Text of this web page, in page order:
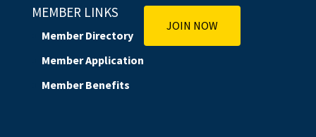
MEMBER LINKS
Member Directory
Member Application
Member Benefits
JOIN NOW